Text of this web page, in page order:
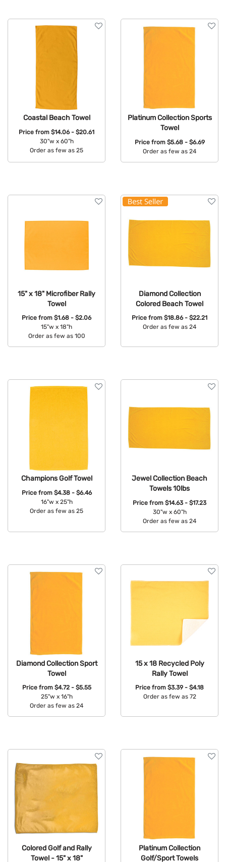
Coastal Beach Towel
Price from $14.06 - $20.61
30"w x 60"h
Order as few as 25
Platinum Collection Sports
Towel
Price from $5.68 - $6.69
Order as few as 24
15" x 18" Microfiber Rally
Towel
Price from $1.68 - $2.06
15"w x 18"h
Order as few as 100
Diamond Collection
Colored Beach Towel
Price from $18.86 - $22.21
Order as few as 24
Champions Golf Towel
Price from $4.38 - $6.46
16"w x 25"h
Order as few as 25
Jewel Collection Beach
Towels 10lbs
Price from $14.63 - $17.23
30"w x 60"h
Order as few as 24
Diamond Collection Sport
Towel
Price from $4.72 - $5.55
25"w x 16"h
Order as few as 24
15 x 18 Recycled Poly
Rally Towel
Price from $3.39 - $4.18
Order as few as 72
Colored Golf and Rally
Towel - 15" x 18"
Platinum Collection
Golf/Sport Towels